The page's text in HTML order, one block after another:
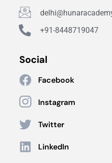
+91-8448719047
Social
Facebook
Instagram
Twitter
LinkedIn